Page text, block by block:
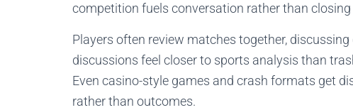
competition fuels conversation rather than closing
Players often review matches together,
discussions feel closer to sports analysis than
Even casino-style games and crash formats get
rather than outcomes.